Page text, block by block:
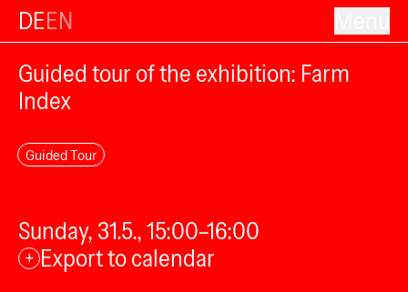
DEEN
Guided tour of the exhibition: Farm
Index
Guided Tour
Sunday, 31.5., 15:00–16:00
+ Export to calendar